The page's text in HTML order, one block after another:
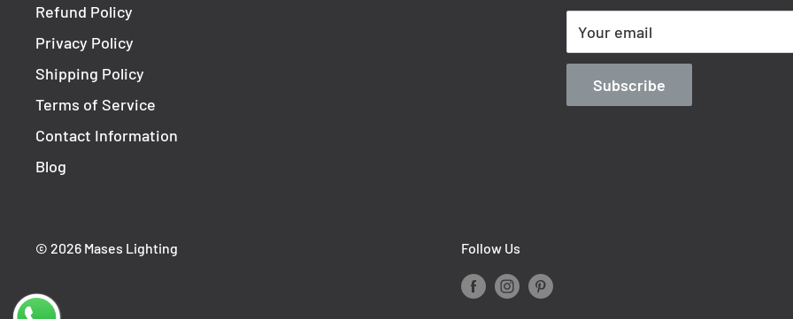
Refund Policy
Privacy Policy
Shipping Policy
Terms of Service
Contact Information
Blog
Your email
Subscribe
© 2026 Mases Lighting Follow Us